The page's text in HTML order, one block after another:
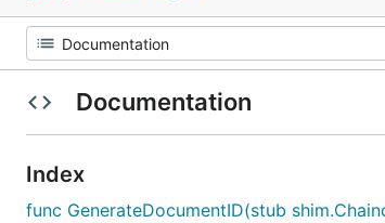
Documentation
Index
func GenerateDocumentID(stub